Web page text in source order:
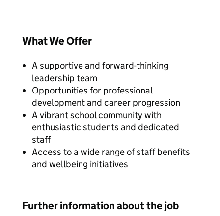
What We Offer
A supportive and forward-thinking
leadership team
Opportunities for professional
development and career progression
A vibrant school community with
enthusiastic students and dedicated
staff
Access to a wide range of staff benefits
and wellbeing initiatives
Further information about the job